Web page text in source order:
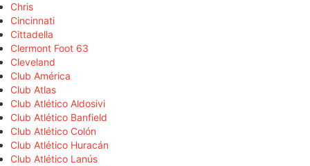
Chris
Cincinnati
Cittadella
Clermont Foot 63
Cleveland
Club América
Club Atlas
Club Atlético Aldosivi
Club Atlético Banfield
Club Atlético Colón
Club Atlético Huracán
Club Atlético Lanús